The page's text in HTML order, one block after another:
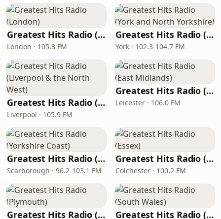
Greatest Hits Radio (London)
London · 105.8 FM
Greatest Hits Radio (York and North Yorkshire)
York · 102.3-104.7 FM
Greatest Hits Radio (Liverpool & the North West)
Liverpool · 105.9 FM
Greatest Hits Radio (East Midlands)
Leicester · 106.0 FM
Greatest Hits Radio (Yorkshire Coast)
Scarborough · 96.2-103.1 FM
Greatest Hits Radio (Essex)
Colchester · 100.2 FM
Greatest Hits Radio (Plymouth) Greatest Hits Radio (South Wales)